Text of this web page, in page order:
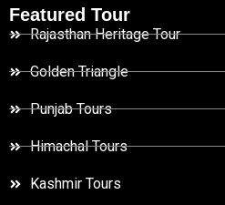
Featured Tour
Rajasthan Heritage Tour
Golden Triangle
Punjab Tours
Himachal Tours
Kashmir Tours